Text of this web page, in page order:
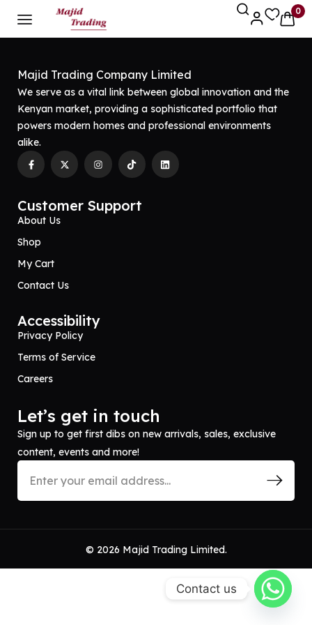
0
Majid Trading Company Limited
We serve as a vital link between global innovation and the
Kenyan market, providing a sophisticated portfolio that
powers modern homes and professional environments
alike.
Customer Support
About Us
Shop
My Cart
Contact Us
Accessibility
Privacy Policy
Terms of Service
Careers
Let’s get in touch
Sign up to get first dibs on new arrivals, sales, exclusive
content, events and more!
© 2026 Majid Trading Limited.
Contact us